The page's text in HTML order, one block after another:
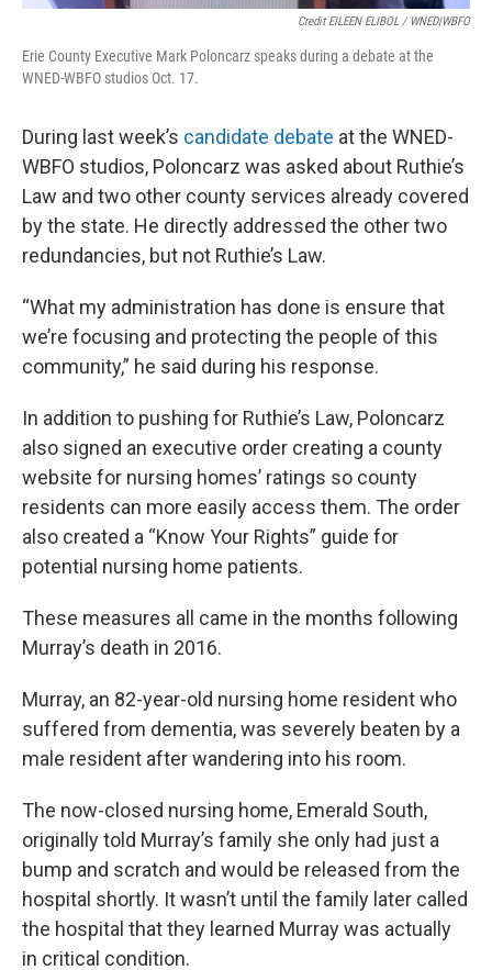
Credit EILEEN ELIBOL / WNED|WBFO
Erie County Executive Mark Poloncarz speaks during a debate at the
WNED-WBFO studios Oct. 17.
During last week’s candidate debate at the WNED-
WBFO studios, Poloncarz was asked about Ruthie’s
Law and two other county services already covered
by the state. He directly addressed the other two
redundancies, but not Ruthie’s Law.
“What my administration has done is ensure that
we’re focusing and protecting the people of this
community,” he said during his response.
In addition to pushing for Ruthie’s Law, Poloncarz
also signed an executive order creating a county
website for nursing homes’ ratings so county
residents can more easily access them. The order
also created a “Know Your Rights” guide for
potential nursing home patients.
These measures all came in the months following
Murray’s death in 2016.
Murray, an 82-year-old nursing home resident who
suffered from dementia, was severely beaten by a
male resident after wandering into his room.
The now-closed nursing home, Emerald South,
originally told Murray’s family she only had just a
bump and scratch and would be released from the
hospital shortly. It wasn’t until the family later called
the hospital that they learned Murray was actually
in critical condition.